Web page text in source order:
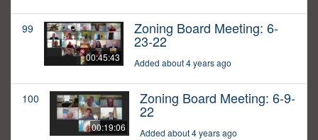
99
00:45:43
Zoning Board Meeting: 6-
23-22
Added about 4 years ago
100
00:19:06
Zoning Board Meeting: 6-9-
22
Added about 4 years ago